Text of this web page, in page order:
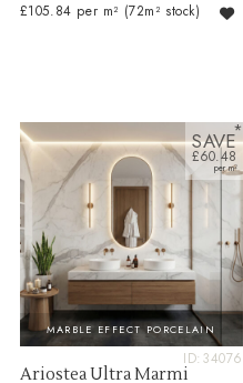
£105.84 per m² (72m² stock)
MARBLE EFFECT PORCELAIN
ID:34076
Ariostea Ultra Marmi
SAVE
£60.48